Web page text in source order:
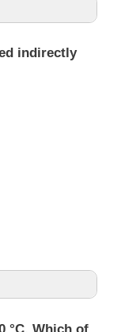
indirectly
°C. Which of